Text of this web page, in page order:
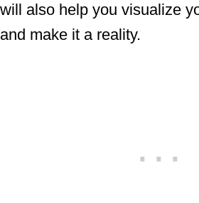
will also help you visualize
and make it a reality.